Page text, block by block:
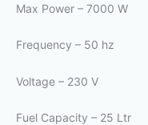
Max Power – 7000 W
Frequency – 50 hz
Voltage – 230 V
Fuel Capacity – 25 Ltr